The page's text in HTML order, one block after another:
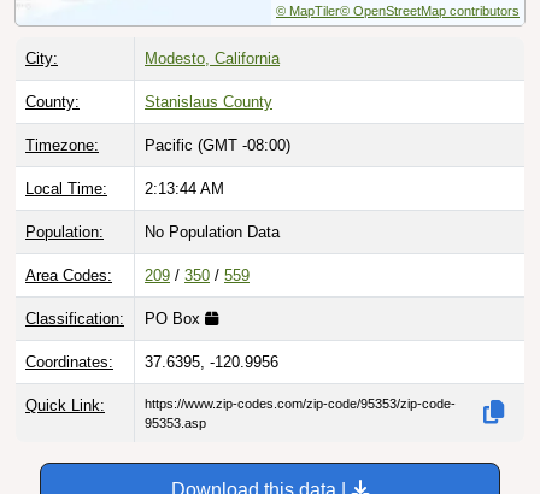
© MapTiler© OpenStreetMap contributors
City: Modesto, California
County: Stanislaus County
Timezone: Pacific (GMT -08:00)
Local Time: 2:13:45 AM
Population: No Population Data
Area Codes: 209 / 350 / 559
Classification: PO Box
Coordinates: 37.6395, -120.9956
Quick Link:
https://www.zip-codes.com/zip-code/95353/zip-code-
95353.asp
Download this data |